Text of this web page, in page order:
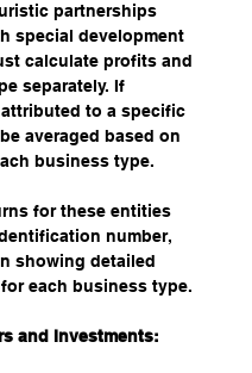
partnerships
special development
calculate profits and
separately. If
to a specific
averaged based on
business type.
for these entities
number,
showing detailed
each business type.
and Investments: